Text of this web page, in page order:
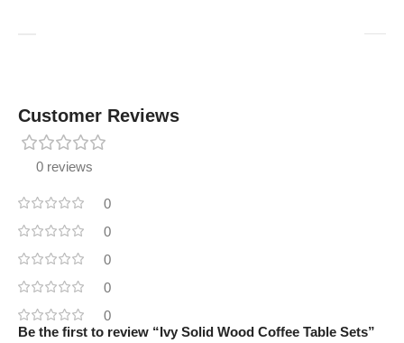
Customer Reviews
0 reviews
0
0
0
0
0
Be the first to review “Ivy Solid Wood Coffee Table Sets”